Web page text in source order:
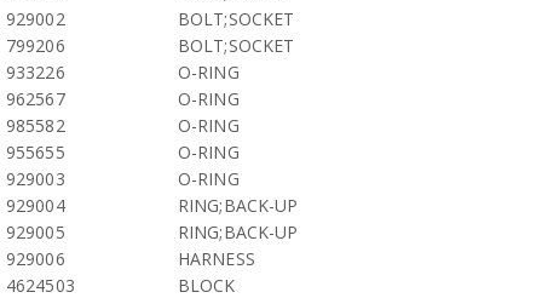
929002
BOLT;SOCKET
799206
BOLT;SOCKET
933226
O-RING
962567
O-RING
985582
O-RING
955655
O-RING
929003
O-RING
929004
RING;BACK-UP
929005
RING;BACK-UP
929006
HARNESS
4624503
BLOCK